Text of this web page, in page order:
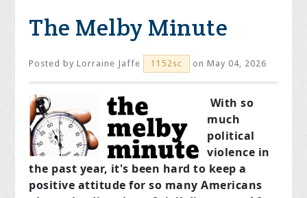
The Melby Minute
Posted byLorraine Jaffe 1152sc on May 04, 2026
With so
much
political
violence in
the past year, it's been hard to keep a
positive attitude for so many Americans